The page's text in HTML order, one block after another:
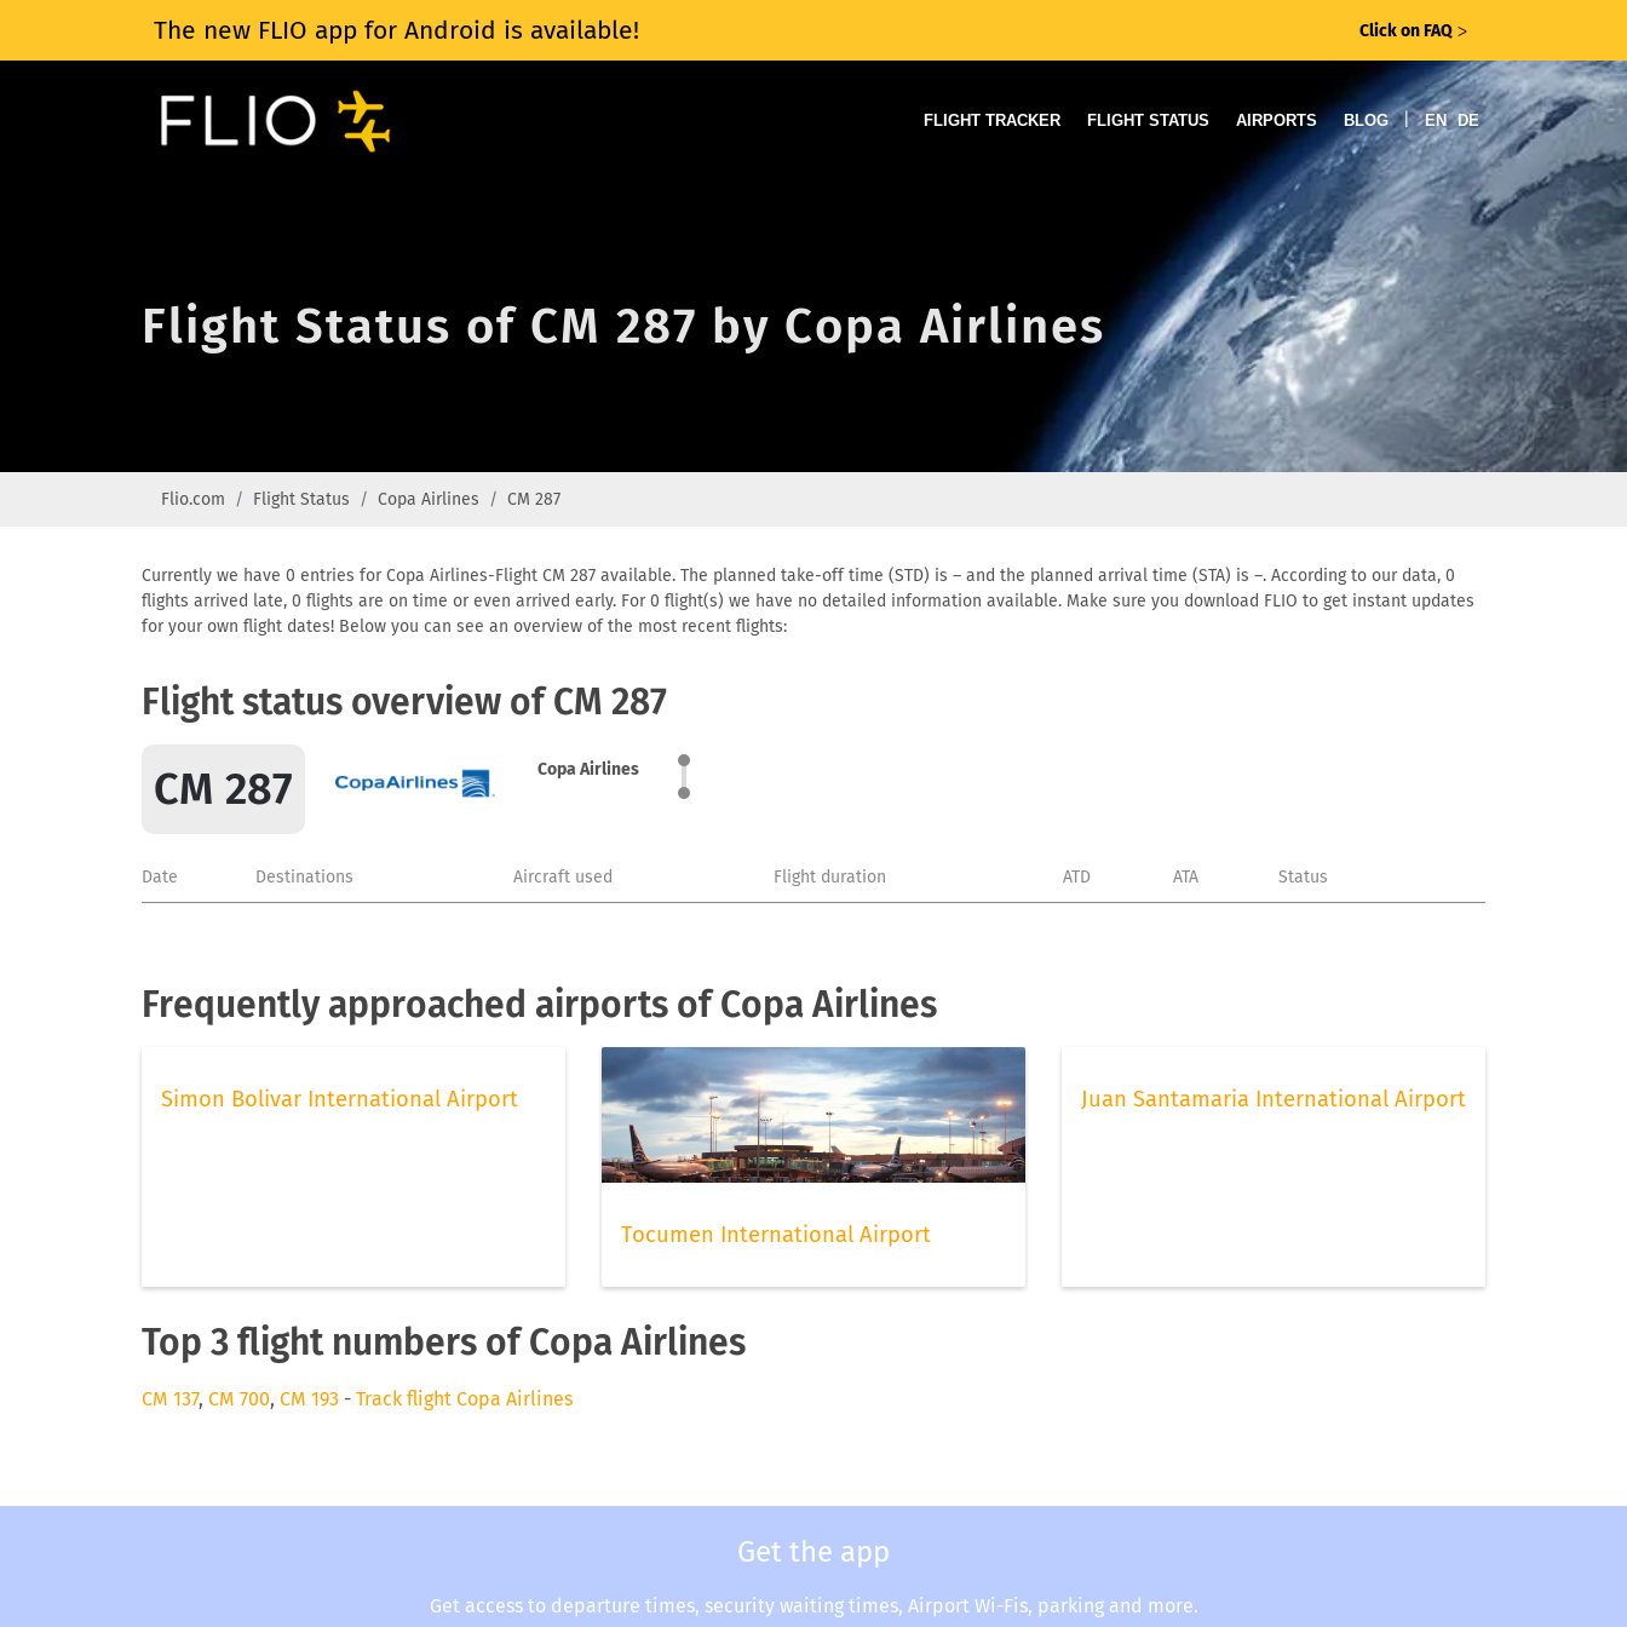
The new FLIO app for Android is available! Click on FAQ ᐳ
FLIGHT TRACKER FLIGHT STATUS AIRPORTS BLOG | EN DE
Flight Status of CM 287 by Copa Airlines
Flio.com Flight Status Copa Airlines CM 287
Currently we have 0 entries for Copa Airlines-Flight CM 287 available. The planned take-off time (STD) is – and the planned arrival time (STA) is –. According to our data, 0
flights arrived late, 0 flights are on time or even arrived early. For 0 flight(s) we have no detailed information available. Make sure you download FLIO to get instant updates
for your own flight dates! Below you can see an overview of the most recent flights:
Flight status overview of CM 287
CM 287 Copa Airlines
Date Destinations Aircraft used Flight duration ATD ATA Status
Frequently approached airports of Copa Airlines
Simon Bolivar International Airport
Tocumen International Airport
Juan Santamaria International Airport
Top 3 flight numbers of Copa Airlines
CM 137, CM 700, CM 193 - Track flight Copa Airlines
Get the app
Get access to departure times, security waiting times, Airport Wi-Fis, parking and more.